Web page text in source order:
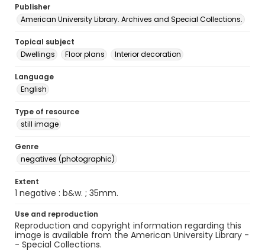
Publisher
American University Library. Archives and Special Collections.
Topical subject
Dwellings
Floor plans Interior decoration
Language
English
Type of resource
still image
Genre
negatives (photographic)
Extent
1 negative : b&w. ; 35mm.
Use and reproduction
Reproduction and copyright information regarding this
image is available from the American University Library -
- Special Collections.